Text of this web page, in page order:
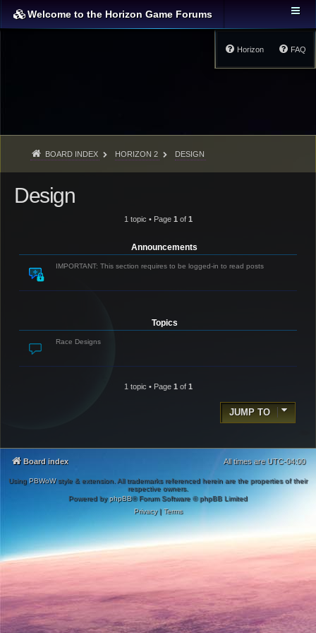
Welcome to the Horizon Game Forums
FAQ
Horizon
BOARD INDEX HORIZON 2 DESIGN
Design
1 topic • Page 1 of 1
Announcements
IMPORTANT: This section requires to be logged-in to read posts
Topics
Race Designs
1 topic • Page 1 of 1
JUMP TO
Board index All times are UTC-04:00
Using PBWoWstyle & extension. All trademarks referenced herein are the properties of their
respective owners.
Powered byphpBB® Forum Software © phpBB Limited
Privacy| Terms